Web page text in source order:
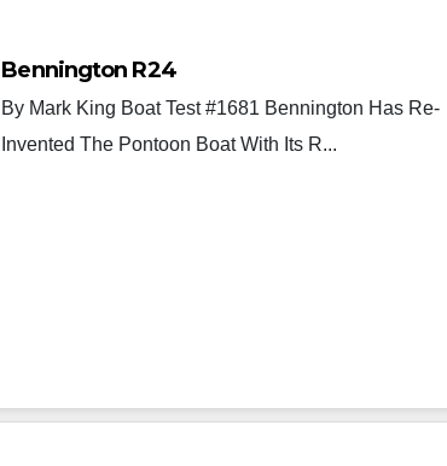
Bennington R24
By Mark King Boat Test #1681 Bennington Has Re-
Invented The Pontoon Boat With Its R...